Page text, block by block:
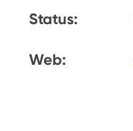
Status:
Web: